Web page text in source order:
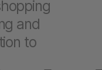
and
to